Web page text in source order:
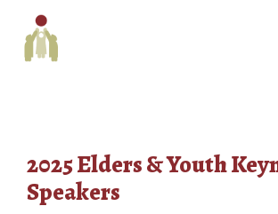
2025 Elders & Youth
Speakers